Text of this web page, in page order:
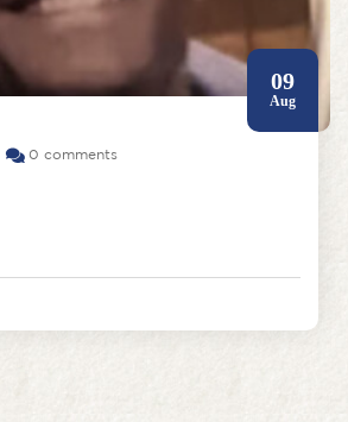
09
Aug
0 comments